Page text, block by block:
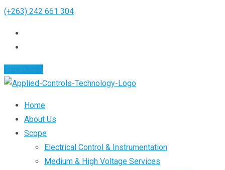
(+263) 242 661 304
Home
About Us
Scope
Electrical Control & Instrumentation
Medium & High Voltage Services